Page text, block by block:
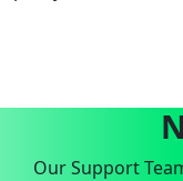
Our Support